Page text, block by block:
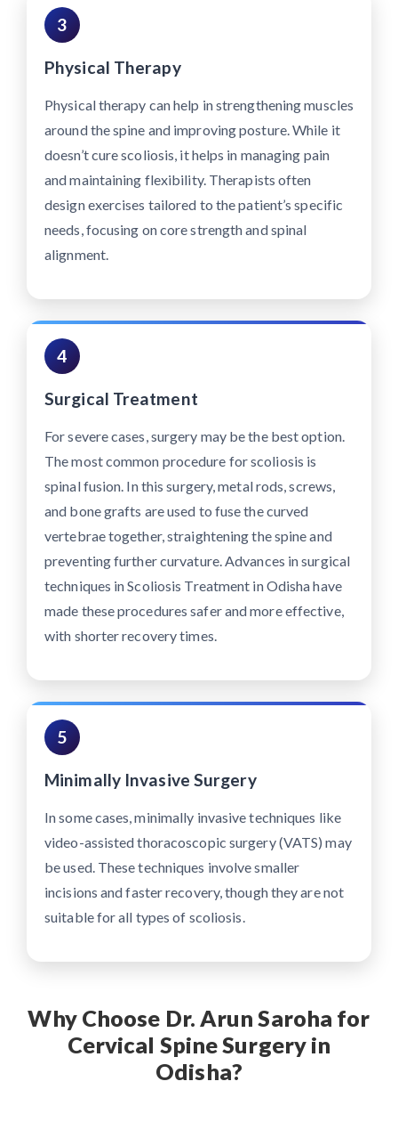
3
Physical Therapy
Physical therapy can help in strengthening muscles
around the spine and improving posture. While it
doesn’t cure scoliosis, it helps in managing pain
and maintaining flexibility. Therapists often
design exercises tailored to the patient’s specific
needs, focusing on core strength and spinal
alignment.
4
Surgical Treatment
For severe cases, surgery may be the best option.
The most common procedure for scoliosis is
spinal fusion. In this surgery, metal rods, screws,
and bone grafts are used to fuse the curved
vertebrae together, straightening the spine and
preventing further curvature. Advances in surgical
techniques in Scoliosis Treatment in Odisha have
made these procedures safer and more effective,
with shorter recovery times.
5
Minimally Invasive Surgery
In some cases, minimally invasive techniques like
video-assisted thoracoscopic surgery (VATS) may
be used. These techniques involve smaller
incisions and faster recovery, though they are not
suitable for all types of scoliosis.
Why Choose Dr. Arun Saroha for
Cervical Spine Surgery in
Odisha?